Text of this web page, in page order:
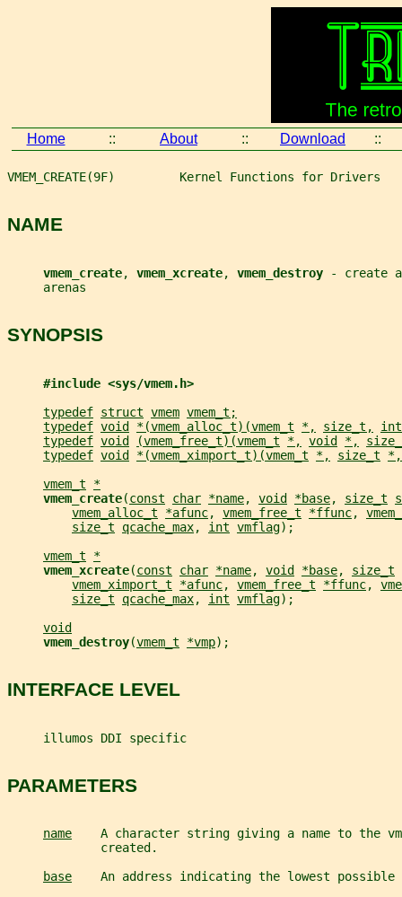
Home :: About :: Download ::
VMEM_CREATE(9F)         Kernel Functions for Drivers
NAME
vmem_create, vmem_xcreate, vmem_destroy
- create
     arenas
SYNOPSIS
#include <sys/vmem.h>
typedef struct vmem vmem_t;
typedef void *(vmem_alloc_t)(vmem_t *, size_t,
typedef void (vmem_free_t)(vmem_t *, void *,
typedef void *(vmem_ximport_t)(vmem_t *, size_t
*,
vmem_t
*
vmem_create(const char *name, void *base, size_t
vmem_alloc_t
*afunc, vmem_free_t *ffunc,
size_t
qcache_max, int vmflag);
vmem_t
*
vmem_xcreate(const char *name, void *base, size_t
vmem_ximport_t
*afunc, vmem_free_t *ffunc,
size_t
qcache_max, int vmflag);
void
vmem_destroy(vmem_t *vmp);
INTERFACE LEVEL
     illumos DDI specific
PARAMETERS
name
A character string giving a name to the
             created.
base
An address indicating the lowest possible